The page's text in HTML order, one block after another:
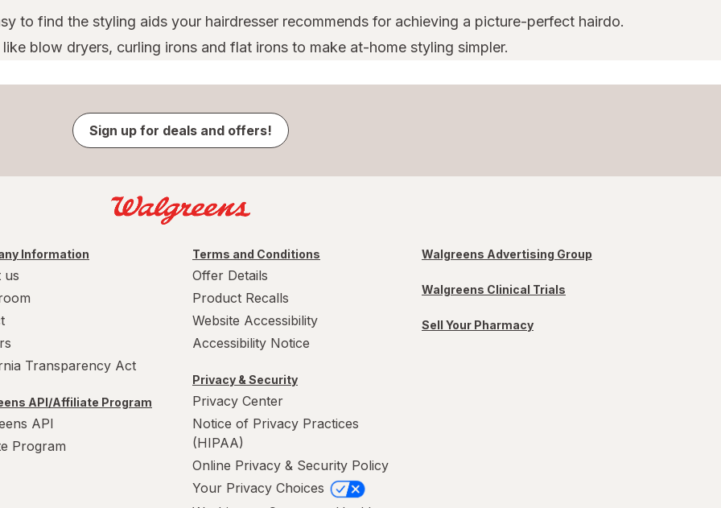
to find the styling aids your hairdresser recommends for achieving a picture-perfect hairdo.
blow dryers, curling irons and flat irons to make at-home styling simpler.
Sign up for deals and offers!
Information
us
Transparency Act
API/Affiliate Program
API
Program
Terms and Conditions
Offer Details
Product Recalls
Website Accessibility
Accessibility Notice
Privacy & Security
Privacy Center
Notice of Privacy Practices
(HIPAA)
Online Privacy & Security Policy
Your Privacy Choices
Walgreens Advertising Group
Walgreens Clinical Trials
Sell Your Pharmacy